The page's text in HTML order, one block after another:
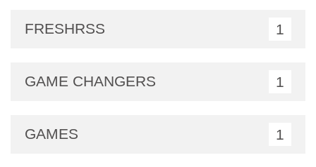
FRESHRSS 1
GAME CHANGERS 1
GAMES 1